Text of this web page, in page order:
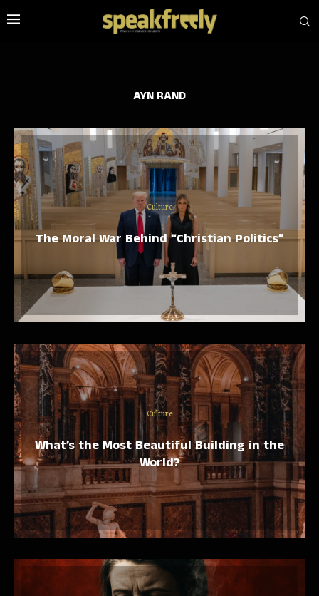
AYN RAND
Culture
The Moral War Behind “Christian Politics”
Culture
What’s the Most Beautiful Building in the
World?